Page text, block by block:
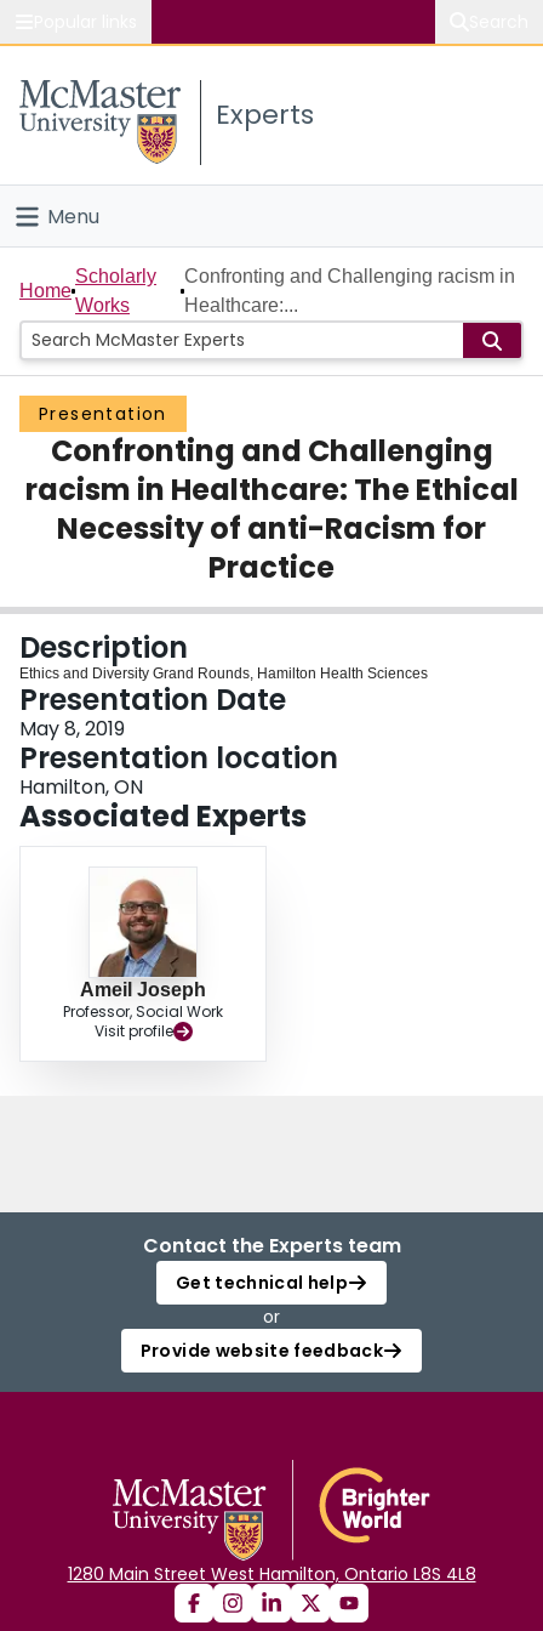
Study
Connect
Experts
Menu
Home
People
Groups
Scholarly Works
About
Home
Scholarly
Works
Confronting and Challenging racism in
Healthcare:...
Presentation
Confronting and Challenging
racism in Healthcare: The Ethical
Necessity of anti-Racism for
Practice
Description
Ethics and Diversity Grand Rounds, Hamilton Health Sciences
Presentation Date
May 8, 2019
Presentation location
Hamilton, ON
Associated Experts
Ameil Joseph
Professor, Social Work
Visit profile
Contact the Experts team
Get technical help
or
Provide website feedback
1280 Main Street West Hamilton, Ontario L8S 4L8